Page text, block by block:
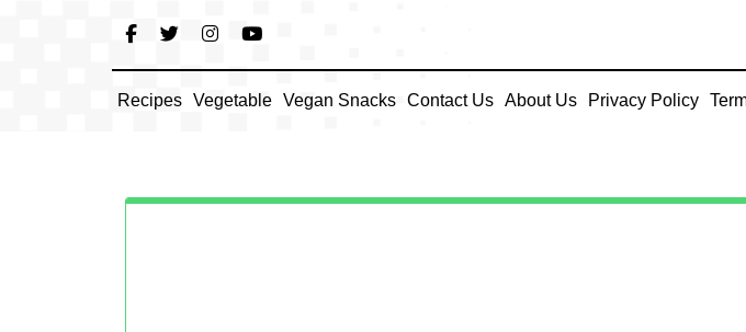
Recipes Vegetable Vegan Snacks Contact Us About Us Privacy Policy